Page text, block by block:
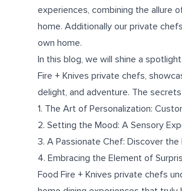
experiences, combining the allure
home. Additionally our private
own home.
In this blog, we will shine a
Fire + Knives private chefs,
delight, and adventure. The
1. The Art of Personalization:
2. Setting the Mood: A Sensory
3. A Passionate Chef: Discover
4. Embracing the Element of
Food Fire + Knives private chefs